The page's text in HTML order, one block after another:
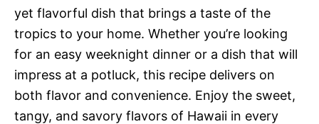
yet flavorful dish that brings a taste of the
tropics to your home. Whether you’re looking
for an easy weeknight dinner or a dish that will
impress at a potluck, this recipe delivers on
both flavor and convenience. Enjoy the sweet,
tangy, and savory flavors of Hawaii in every